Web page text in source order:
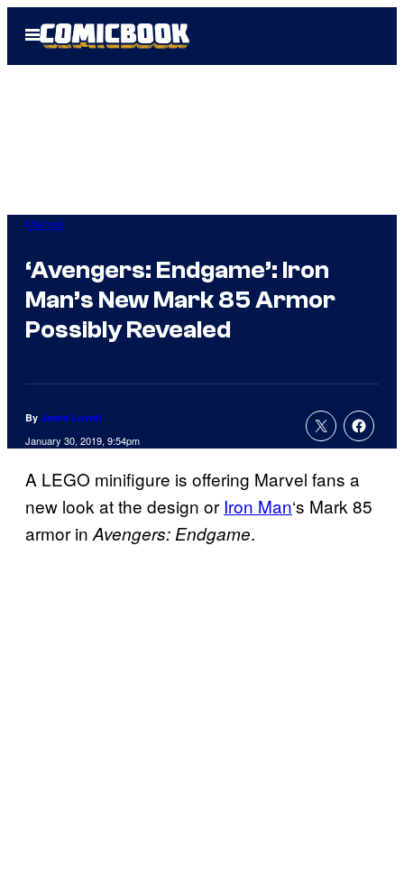
Open
Menu
Marvel
‘Avengers: Endgame’: Iron
Man’s New Mark 85 Armor
Possibly Revealed
By Jamie Lovett
January 30, 2019, 9:54pm
A LEGO minifigure is offering Marvel fans a
new look at the design or Iron Man‘s Mark 85
armor inAvengers: Endgame.